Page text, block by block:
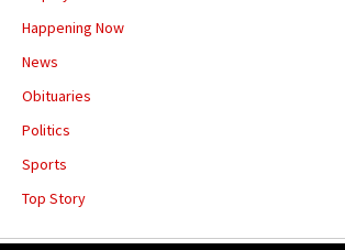
Happening Now
News
Obituaries
Politics
Sports
Top Story